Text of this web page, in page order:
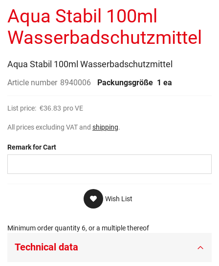
beginning
of
the
images
Aqua Stabil 100ml
Wasserbadschutzmittel
Aqua Stabil 100ml Wasserbadschutzmittel
Article number 8940006 Packungsgröße 1 ea
List price: €36.83 pro VE
All prices excluding VAT and shipping.
Remark for Cart
Wish List
Minimum order quantity 6, or a multiple thereof
Technical data